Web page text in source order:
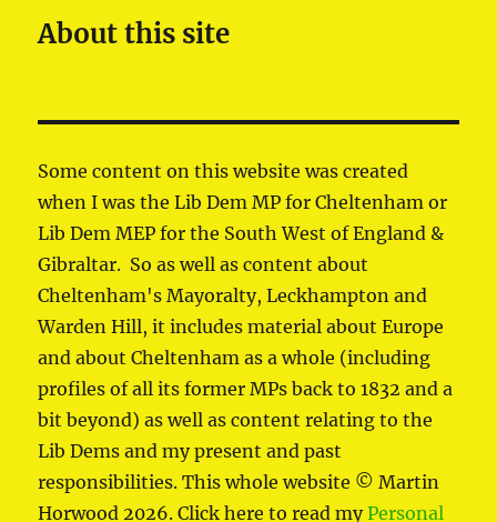
About this site
Some content on this website was created
when I was the Lib Dem MP for Cheltenham or
Lib Dem MEP for the South West of England &
Gibraltar. So as well as content about
Cheltenham's Mayoralty, Leckhampton and
Warden Hill, it includes material about Europe
and about Cheltenham as a whole (including
profiles of all its former MPs back to 1832 and a
bit beyond) as well as content relating to the
Lib Dems and my present and past
responsibilities. This whole website © Martin
Horwood 2026. Click here to read myPersonal